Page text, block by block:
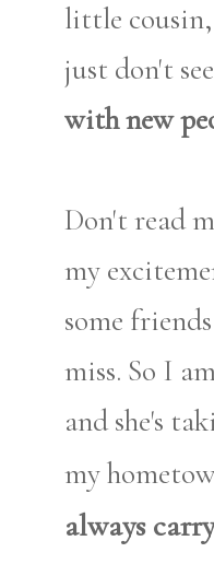
little
just don't
with new
Don't read
my
some
miss. So I
and she's
my
always